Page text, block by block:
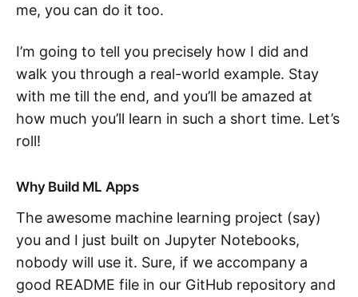
me, you can do it too.
I’m going to tell you precisely how I did and
walk you through a real-world example. Stay
with me till the end, and you’ll be amazed at
how much you’ll learn in such a short time. Let’s
roll!
Why Build ML Apps
The awesome machine learning project (say)
you and I just built on Jupyter Notebooks,
nobody will use it. Sure, if we accompany a
good README file in our GitHub repository and